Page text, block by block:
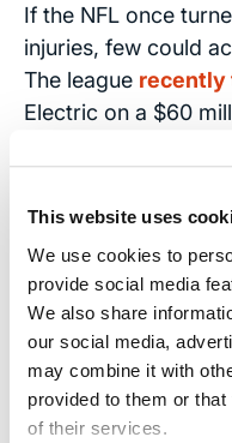
This website uses
We use cookies to
provide social media
We also share
our social media,
may combine it with
provided to them or
of their services.
If the NFL once
injuries, few could
The league recently
Electric on a $60
including in the
We
Victims
The Brain Injury
representing people